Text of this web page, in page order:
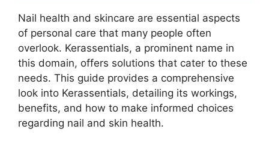
Nail health and skincare are essential aspects
of personal care that many people often
overlook. Kerassentials, a prominent name in
this domain, offers solutions that cater to these
needs. This guide provides a comprehensive
look into Kerassentials, detailing its workings,
benefits, and how to make informed choices
regarding nail and skin health.